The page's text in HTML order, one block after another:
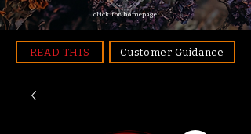
click for homepage
READ THIS Customer Guidance